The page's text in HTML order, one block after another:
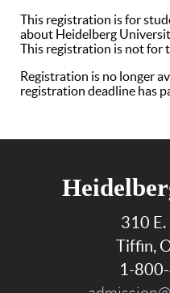
This registration is for
about Heidelberg
This registration is not for
Registration is no longer
registration deadline has
310 E.
Tiffin,
1-